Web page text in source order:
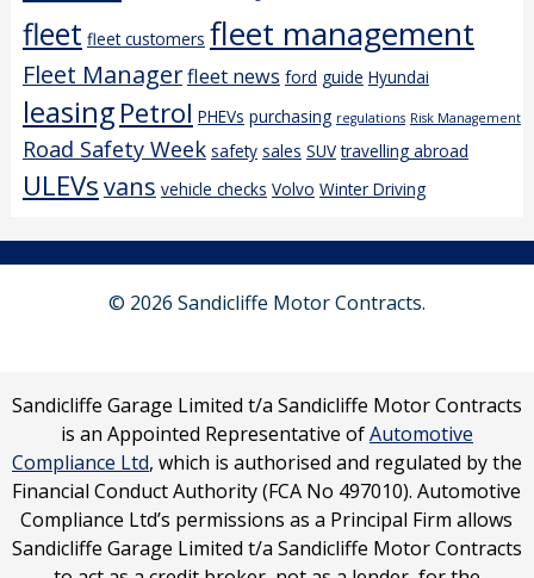
fleet fleet customers fleet management
Fleet Managerfleet news ford guide Hyundai
leasingPetrol PHEVs purchasing regulations Risk Management
Road Safety Week safety sales SUV travelling abroad
ULEVsvans vehicle checks Volvo Winter Driving
© 2026 Sandicliffe Motor Contracts.
Sandicliffe Garage Limited t/a Sandicliffe Motor Contracts
is an Appointed Representative ofAutomotive
Compliance Ltd, which is authorised and regulated by the
Financial Conduct Authority (FCA No 497010). Automotive
Compliance Ltd’s permissions as a Principal Firm allows
Sandicliffe Garage Limited t/a Sandicliffe Motor Contracts